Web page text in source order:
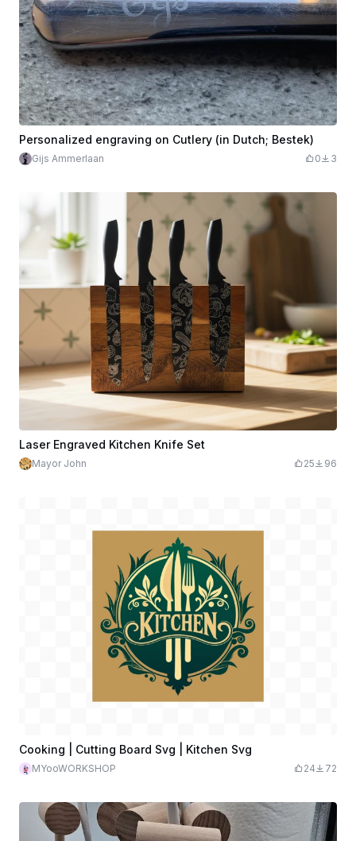
Personalized engraving on Cutlery (in Dutch; Bestek)
Gijs Ammerlaan 0 3
Laser Engraved Kitchen Knife Set
Mayor John 25 96
Cooking | Cutting Board Svg | Kitchen Svg
MYooWORKSHOP 24 72